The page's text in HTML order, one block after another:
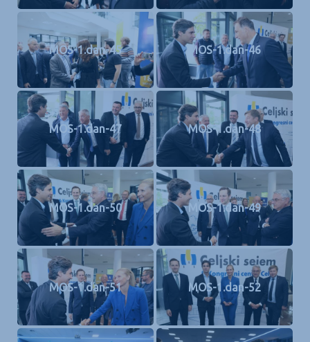
MOS-1.dan-45 MOS-1.dan-46
MOS-1.dan-47 MOS-1.dan-48
MOS-1.dan-50 MOS-1.dan-49
MOS-1.dan-51 MOS-1.dan-52